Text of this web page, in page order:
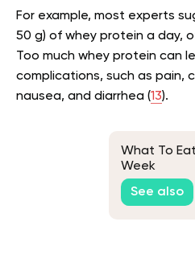
For example, most experts
50 g) of whey protein a day,
Too much whey protein can
complications, such as pain,
nausea, and diarrhea (13).
What To
Week
See also